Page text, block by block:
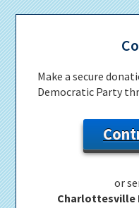
Make a secure
Democratic Party
or
Charlottesville